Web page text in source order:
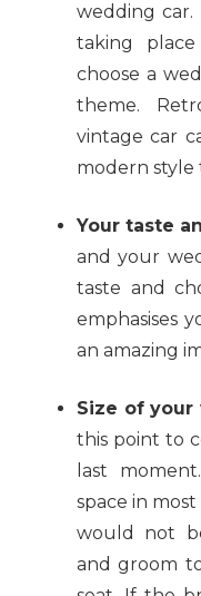
wedding
taking
choose a
theme.
vintage car
modern style
Your taste
and your
taste and
emphasises
an amazing
Size of
this point to
last
space in most
would not
and groom